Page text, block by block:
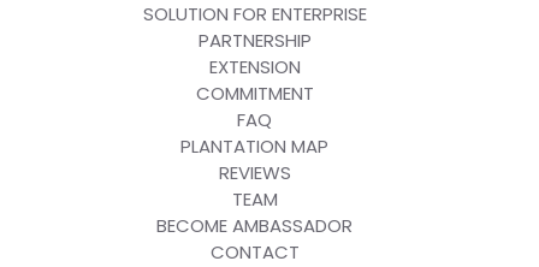
SOLUTION FOR ENTERPRISE
PARTNERSHIP
EXTENSION
COMMITMENT
FAQ
PLANTATION MAP
REVIEWS
TEAM
BECOME AMBASSADOR
CONTACT